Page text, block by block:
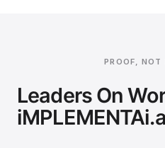
PROOF, NOT
Leaders On